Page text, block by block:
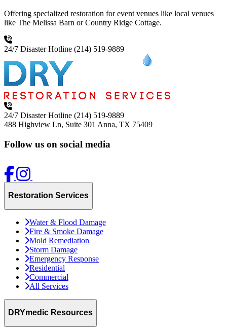
Offering specialized restoration for event venues like local venues
like The Melissa Barn or Country Ridge Cottage.
24/7 Disaster Hotline (214) 519-9889
24/7 Disaster Hotline (214) 519-9889
488 Highview Ln, Suite 301 Anna, TX 75409
Follow us on social media
Restoration Services
Water & Flood Damage
Fire & Smoke Damage
Mold Remediation
Storm Damage
Emergency Response
Residential
Commercial
All Services
DRYmedic Resources